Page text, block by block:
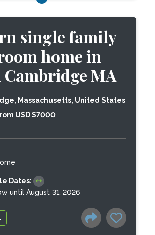
single family
home in
MA
Massachusetts, United States
USD $7000
Dates:
until August 31, 2026